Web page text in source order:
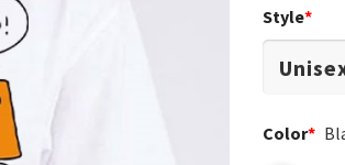
Style*
Color*